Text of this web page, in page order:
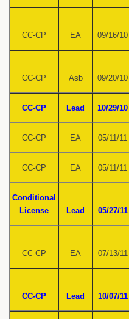
CC-CP EA 09/16/10
CC-CP Asb 09/20/10
CC-CP Lead 10/29/10
CC-CP EA 05/11/11
CC-CP EA 05/11/11
Conditional
License
Lead 05/27/11
CC-CP EA 07/13/11
CC-CP Lead 10/07/11